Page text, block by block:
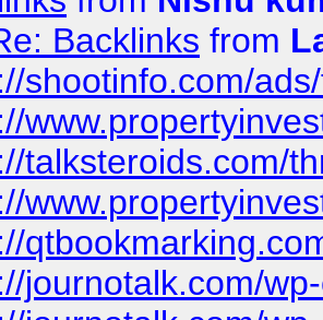
Backlinks from
shootinfo.com/
talksteroids.com/
journotalk.com/